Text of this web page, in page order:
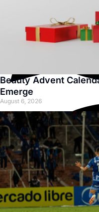
Beauty Advent
Emerge
August 6, 2026